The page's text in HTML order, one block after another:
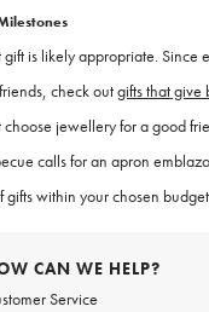
is likely appropriate.
check outgifts that give
choose jewellery for a good
calls for an apron
gifts within your chosen
CAN WE HELP?
Service